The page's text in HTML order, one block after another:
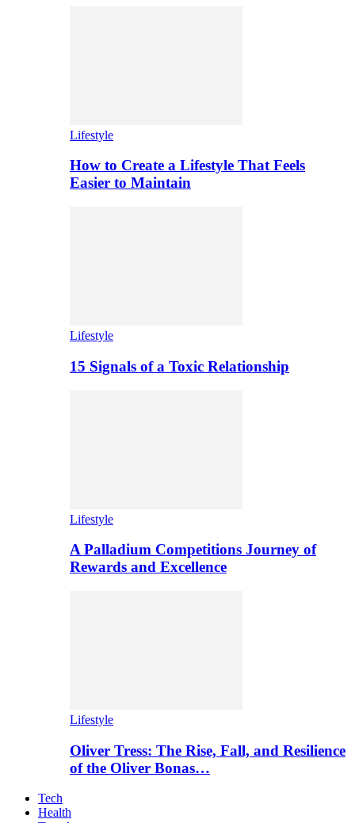
Lifestyle
How to Create a Lifestyle That Feels
Easier to Maintain
Lifestyle
15 Signals of a Toxic Relationship
Lifestyle
A Palladium Competitions Journey of
Rewards and Excellence
Lifestyle
Oliver Tress: The Rise, Fall, and Resilience
of the Oliver Bonas…
Tech
Health